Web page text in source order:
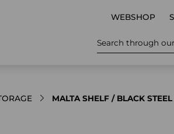
WEBSHOP
Search through
MALTA SHELF / BLACK